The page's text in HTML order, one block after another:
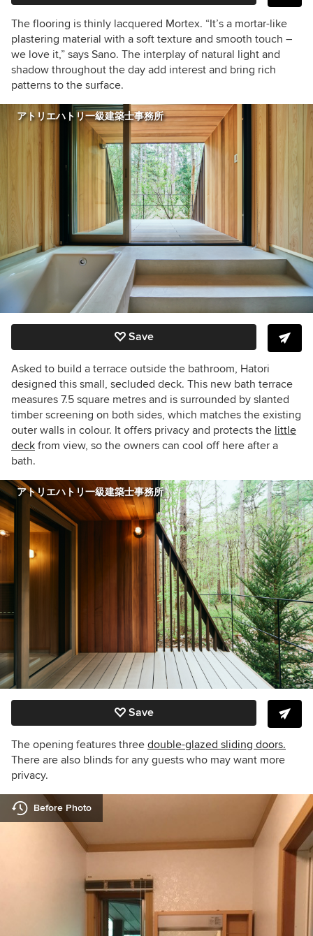
The flooring is thinly lacquered Mortex. “It’s a mortar-like
plastering material with a soft texture and smooth touch –
we love it,” says Sano. The interplay of natural light and
shadow throughout the day add interest and bring rich
patterns to the surface.
アトリエハトリ一級建築士事務所
Save
Asked to build a terrace outside the bathroom, Hatori
designed this small, secluded deck. This new bath terrace
measures 7.5 square metres and is surrounded by slanted
timber screening on both sides, which matches the existing
outer walls in colour. It offers privacy and protects the little
deck from view, so the owners can cool off here after a
bath.
アトリエハトリ一級建築士事務所
Save
The opening features three double-glazed sliding doors.
There are also blinds for any guests who may want more
privacy.
Before Photo